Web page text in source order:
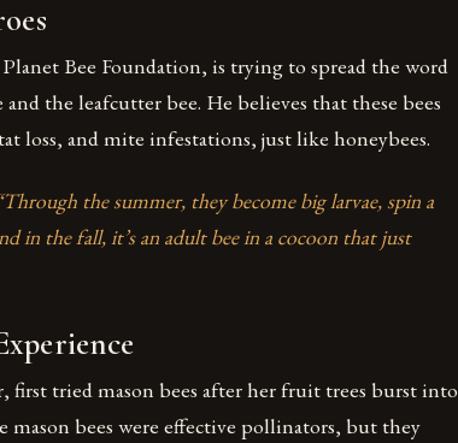
Bee Foundation, is trying to spread the word
the leafcutter bee. He believes that these bees
loss, and mite infestations, just like honeybees.
the summer, they become big larvae, spin a
in the fall, it’s an adult bee in a cocoon that just
first tried mason bees after her fruit trees burst into
bees were effective pollinators, but they